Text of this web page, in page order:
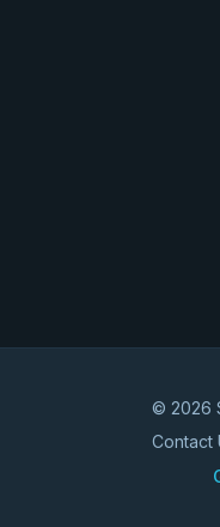
© 2026
Contact